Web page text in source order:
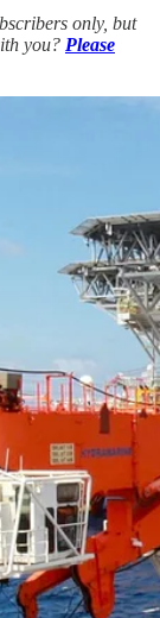
only, but
you? Please